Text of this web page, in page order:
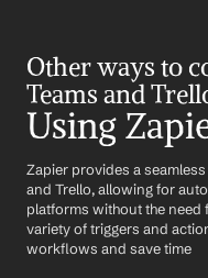
Other ways to
Teams and
Using
Zapier provides a
and Trello, allowing for
platforms without the need
variety of triggers and
workflows and save time